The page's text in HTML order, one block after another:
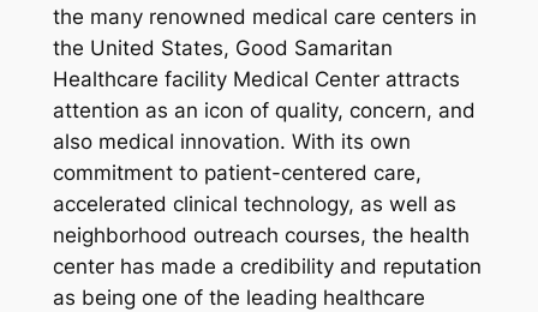
the many renowned medical care centers in
the United States, Good Samaritan
Healthcare facility Medical Center attracts
attention as an icon of quality, concern, and
also medical innovation. With its own
commitment to patient-centered care,
accelerated clinical technology, as well as
neighborhood outreach courses, the health
center has made a credibility and reputation
as being one of the leading healthcare